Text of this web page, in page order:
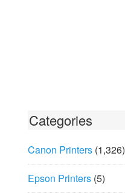
Categories
Canon Printers(1,326)
Epson Printers(5)